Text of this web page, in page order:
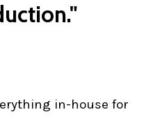
in-house for